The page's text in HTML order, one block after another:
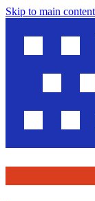
Skip to main content